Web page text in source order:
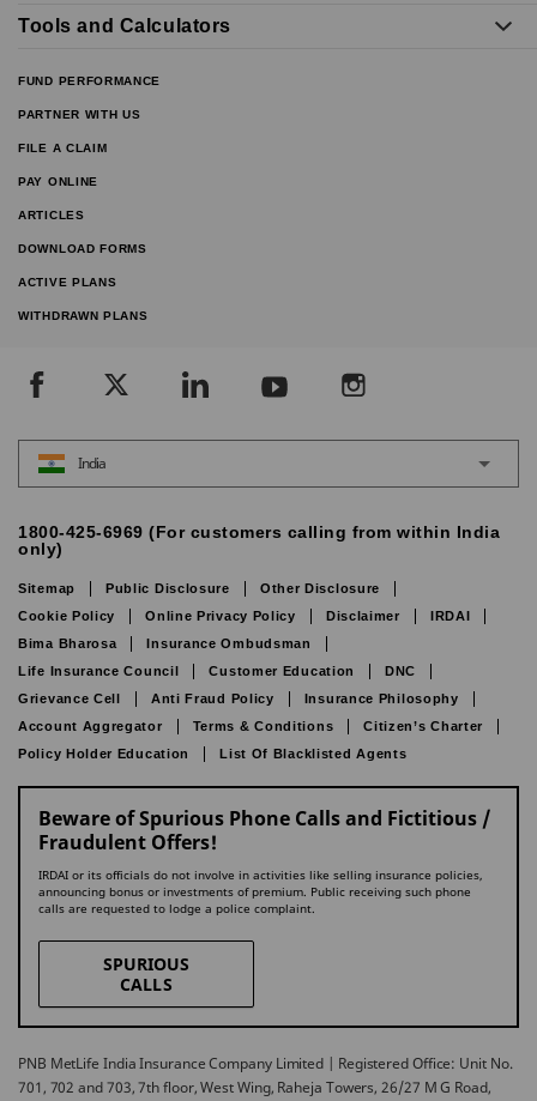
Tools and Calculators
FUND PERFORMANCE
PARTNER WITH US
FILE A CLAIM
PAY ONLINE
ARTICLES
DOWNLOAD FORMS
ACTIVE PLANS
WITHDRAWN PLANS
India
1800-425-6969 (For customers calling from within India
only)
Sitemap Public Disclosure
Other Disclosure
Cookie Policy
Online Privacy Policy Disclaimer
IRDAI
Bima Bharosa
Insurance Ombudsman
Life Insurance Council
Customer Education
DNC
Grievance Cell
Anti Fraud Policy
Insurance Philosophy
Account Aggregator
Terms & Conditions
Citizen’s Charter
Policy Holder Education
List Of Blacklisted Agents
Beware of Spurious Phone Calls and Fictitious /
Fraudulent Offers!
IRDAI or its officials do not involve in activities like selling insurance policies,
announcing bonus or investments of premium. Public receiving such phone
calls are requested to lodge a police complaint.
SPURIOUS
CALLS
PNB MetLife India Insurance Company Limited | Registered Office: Unit No.
701, 702 and 703, 7th floor, West Wing, Raheja Towers, 26/27 M G Road,